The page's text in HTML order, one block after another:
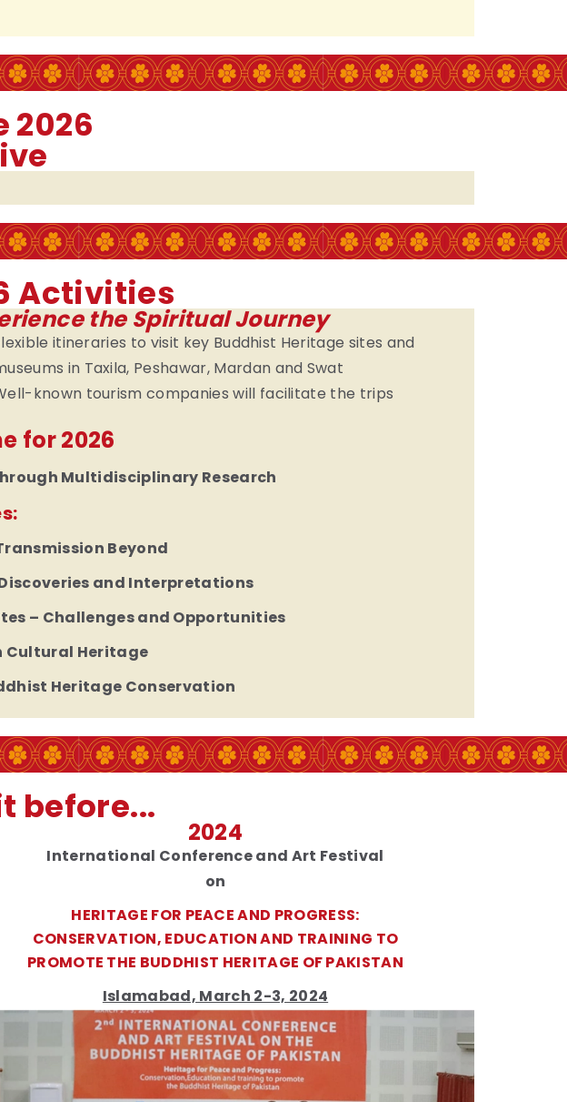
2026
Activities
the Spiritual Journey
itineraries to visit key Buddhist Heritage sites and
in Taxila, Peshawar, Mardan and Swat
known tourism companies will facilitate the trips
for 2026
Multidisciplinary Research
Beyond
and Interpretations
– Challenges and Opportunities
Cultural Heritage
Heritage Conservation
before...
2024
International Conference and Art Festival
on
HERITAGE FOR PEACE AND PROGRESS:
CONSERVATION, EDUCATION AND TRAINING TO
PROMOTE THE BUDDHIST HERITAGE OF PAKISTAN
Islamabad, March 2-3, 2024